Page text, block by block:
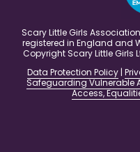
Scary Little Girls
registered in England and
Copyright Scary Little Girls
Data Protection Policy|
Safeguarding Vulnerable
Access,